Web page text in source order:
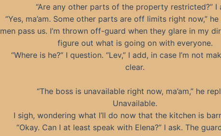
“Are any other parts of the property restricted?” I
“Yes, ma’am. Some other parts are off limits right now,”
men pass us. I’m thrown off-guard when they glare in my
figure out what is going on with everyone.
“Where is he?” I question. “Lev,” I add, in case I’m not
clear.
“The boss is unavailable right now, ma’am,” he
Unavailable.
I sigh, wondering what I’ll do now that the kitchen is
“Okay. Can I at least speak with Elena?” I ask. The